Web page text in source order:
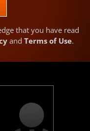
that you have read
and Terms of Use.